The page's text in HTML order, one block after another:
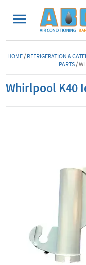
HOME/REFRIGERATION &
PARTS/
Whirlpool K40